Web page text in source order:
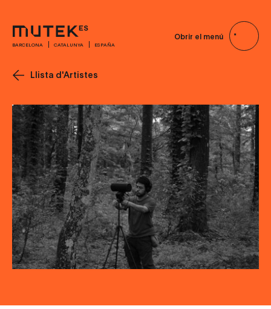
BARCELONA CATALUNYA ESPAÑA
Obrir el menú
Llista d'Artistes